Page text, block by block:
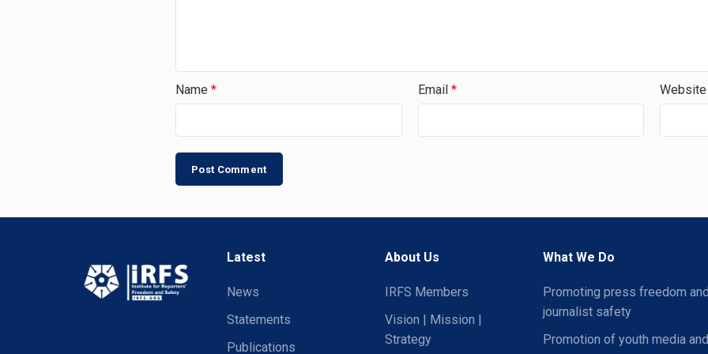
Name * Email * Website
Latest
News
Statements
Publications
About Us
IRFS Members
Vision | Mission |
Strategy
What We Do
Promoting press freedom and
journalist safety
Promotion of youth media